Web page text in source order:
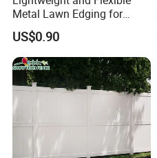
Metal Lawn Edging for
Versatile Garden Pathway
Borders
US$0.90